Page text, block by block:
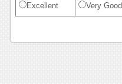
Excellent Very Good